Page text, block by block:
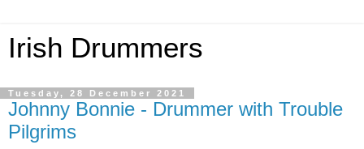
Irish Drummers
Tuesday, 28 December 2021
Johnny Bonnie - Drummer with Trouble
Pilgrims